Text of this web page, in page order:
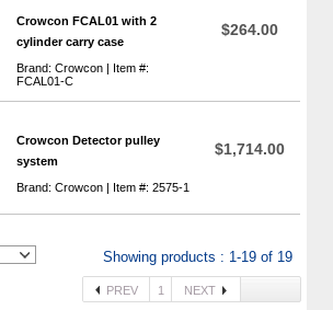
Crowcon FCAL01 with 2
cylinder carry case
Brand: Crowcon | Item #:
FCAL01-C
$264.00
Crowcon Detector pulley
system
Brand: Crowcon | Item #: 2575-1
$1,714.00
Showing products : 1-19 of 19
PREV 1 NEXT